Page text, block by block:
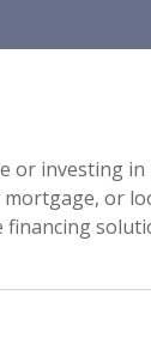
or investing
or
financing